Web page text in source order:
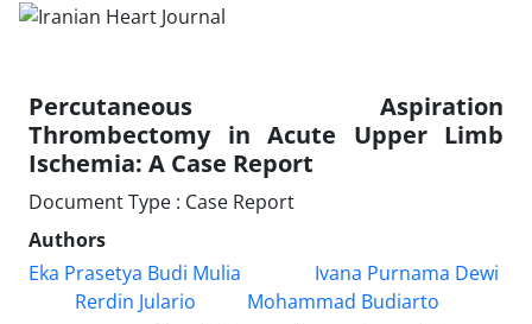
Percutaneous Aspiration
Thrombectomy in Acute Upper Limb
Ischemia: A Case Report
Document Type : Case Report
Authors
Eka Prasetya Budi Mulia
Ivana Purnama Dewi
Rerdin Julario
Mohammad Budiarto